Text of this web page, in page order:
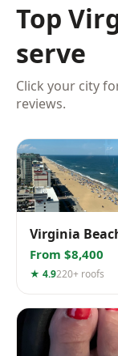
Top
serve
Click your city
reviews.
Virginia
From $8,400
★ 4.9220+ roofs